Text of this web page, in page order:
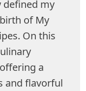
defined my
of My
On this
a
and flavorful